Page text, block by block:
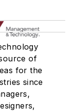
of
for the
since